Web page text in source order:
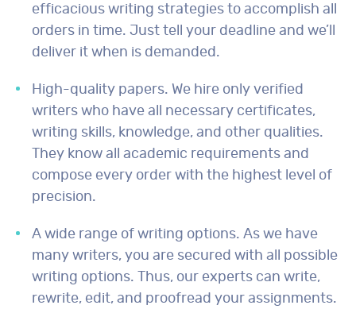
efficacious writing strategies to accomplish all
orders in time. Just tell your deadline and we’ll
deliver it when is demanded.
High-quality papers. We hire only verified
writers who have all necessary certificates,
writing skills, knowledge, and other qualities.
They know all academic requirements and
compose every order with the highest level of
precision.
A wide range of writing options. As we have
many writers, you are secured with all possible
writing options. Thus, our experts can write,
rewrite, edit, and proofread your assignments.